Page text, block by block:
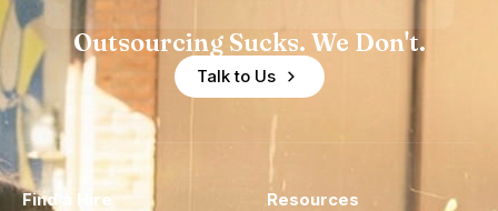
Outsourcing Sucks. We Don't.
Talk to Us
Find a Hire Resources